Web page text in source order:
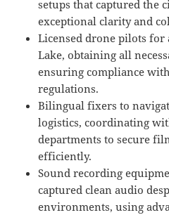
setups that captured the
exceptional clarity and
Licensed drone pilots for
Lake, obtaining all
ensuring compliance
regulations.
Bilingual fixers to
logistics, coordinating
departments to secure
efficiently.
Sound recording
captured clean audio
environments, using